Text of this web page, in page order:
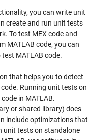
you can write unit
create and run unit tests
To test MEX code and
MATLAB code, you can
MATLAB code.
that helps you to detect
Running unit tests on
in MATLAB.
or shared library) does
include optimizations that
unit tests on standalone